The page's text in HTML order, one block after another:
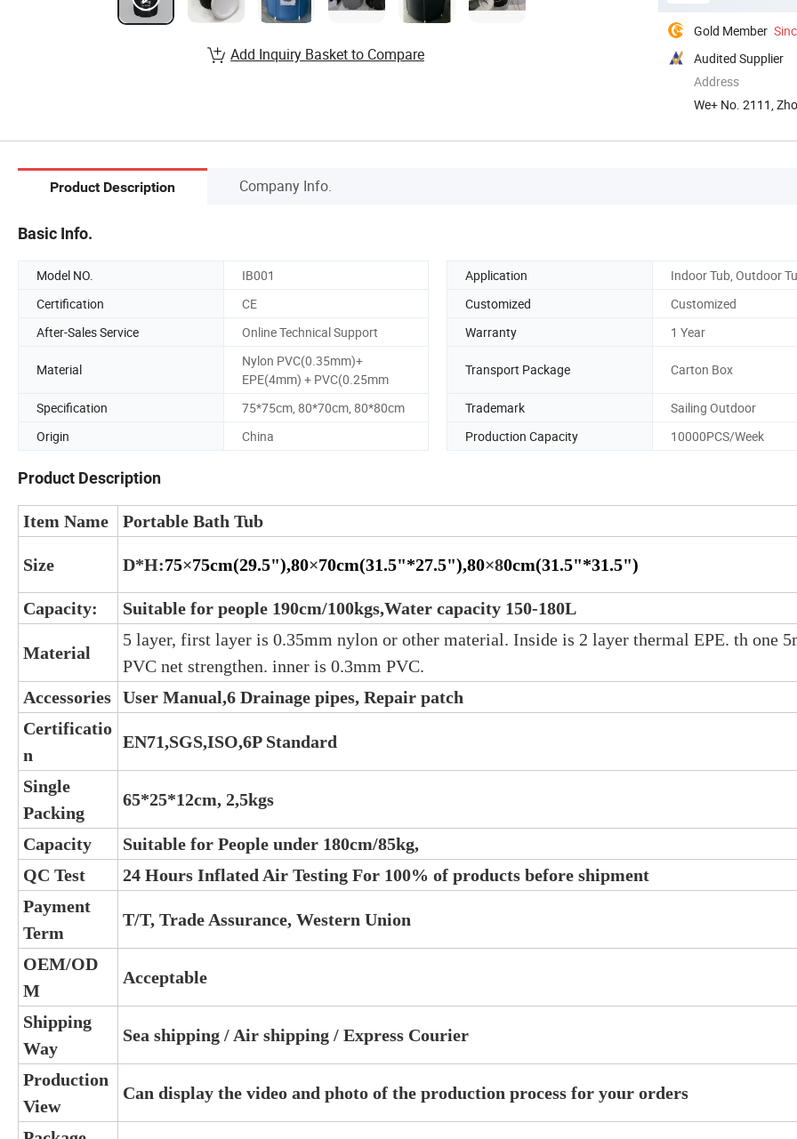
Gold Member
Audited Supplier
Address
We+ No. 2111,
Add Inquiry Basket to Compare
Product Description Company Info.
Basic Info.
Model NO. IB001 Application
Indoor Tub, Outdoor
Certification
CE Customized
Customized
After-Sales Service
Online Technical Support Warranty 1 Year
Material
Nylon PVC(0.35mm)+
EPE(4mm) + PVC(0.25mm
Transport Package Carton Box
Specification 75*75cm, 80*70cm, 80*80cm Trademark
Sailing Outdoor
Origin
China Production Capacity 10000PCS/Week
Product Description
Item Name Portable Bath Tub
Size D*H:75×75cm(29.5"),80×70cm(31.5"*27.5"),80×80cm(31.5"*31.5")
Capacity: Suitable for people 190cm/100kgs,Water capacity 150-180L
Material
5 layer, first layer is 0.35mm nylon or other material. Inside is 2 layer thermal EPE. th one
PVC net strengthen. inner is 0.3mm PVC.
Accessories User Manual,6 Drainage pipes, Repair patch
Certificatio
n
EN71,SGS,ISO,6P Standard
Single
Packing
65*25*12cm, 2,5kgs
Capacity
Suitable for People under 180cm/85kg,
QC Test
24 Hours Inflated Air Testing For 100% of products before shipment
Payment
Term
T/T, Trade Assurance, Western Union
OEM/OD
M
Acceptable
Shipping
Way
Sea shipping / Air shipping / Express Courier
Production
View
Can display the video and photo of the production process for your orders